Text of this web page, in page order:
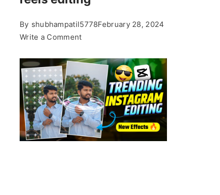
By shubhampatil5778February 28, 2024
Write a Commenton
ala
khalila
trending
reels
editing